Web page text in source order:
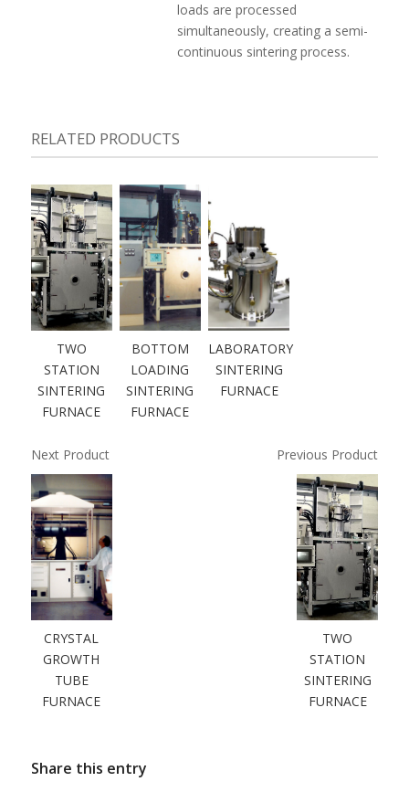
loads are processed
simultaneously, creating a semi-
continuous sintering process.
RELATED PRODUCTS
TWO
STATION
SINTERING
FURNACE
BOTTOM
LOADING
SINTERING
FURNACE
LABORATORY
SINTERING
FURNACE
Next Product
CRYSTAL
GROWTH
TUBE
FURNACE
Previous Product
TWO
STATION
SINTERING
FURNACE
Share this entry